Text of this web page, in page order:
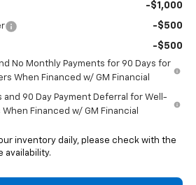
-$1,000
-$500
-$500
No Monthly Payments for 90 Days for
When Financed w/ GM Financial
and 90 Day Payment Deferral for Well-
Financed w/ GM Financial
inventory daily, please check with the
availability.